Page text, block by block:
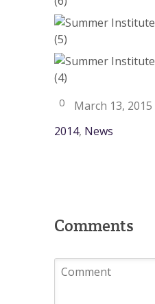
0 March 13, 2015
2014, News
Comments